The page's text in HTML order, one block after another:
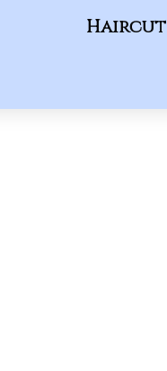
Haircut